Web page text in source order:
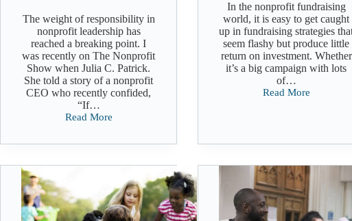
The weight of responsibility in
nonprofit leadership has
reached a breaking point. I
was recently on The Nonprofit
Show when Julia C. Patrick.
She told a story of a nonprofit
CEO who recently confided,
“If…
Read More
How
Avoid
Mindset
For
Nonprofit
Leaders
In the nonprofit fundraising
world, it is easy to get caught
up in fundraising strategies
seem flashy but produce little
return on investment. Whether
it’s a big campaign with lots
of…
Read More
Nonprofit
Actually